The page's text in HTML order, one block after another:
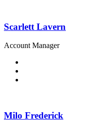
Scarlett Lavern
Account Manager
Milo Frederick